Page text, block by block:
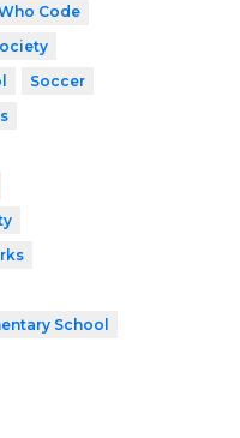
Code
Soccer
School